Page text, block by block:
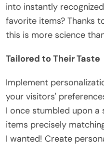
into instantly
favorite items? Thanks
this is more science
Tailored to Their Taste
Implement
your visitors'
I once stumbled upon
items precisely
I wanted! Create